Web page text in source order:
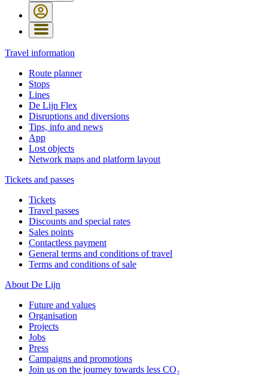
Travel information
Route planner
Stops
Lines
De Lijn Flex
Disruptions and diversions
Tips, info and news
App
Lost objects
Network maps and platform layout
Tickets and passes
Tickets
Travel passes
Discounts and special rates
Sales points
Contactless payment
General terms and conditions of travel
Terms and conditions of sale
About De Lijn
Future and values
Organisation
Projects
Jobs
Press
Campaigns and promotions
Join us on the journey towards less CO₂